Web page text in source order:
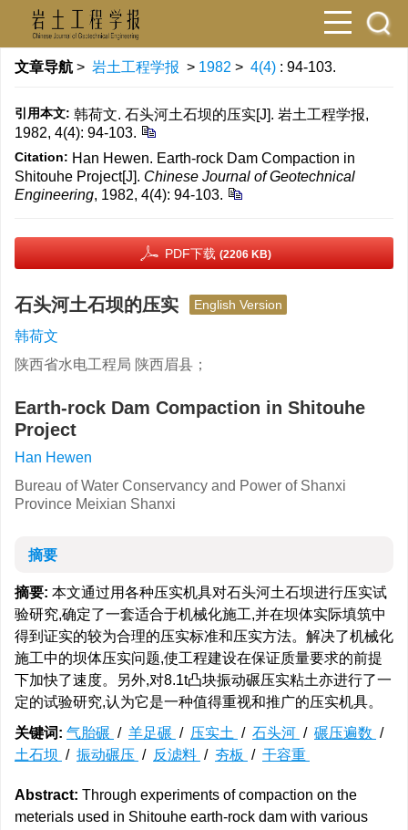
文章导航 > 岩土工程学报 > 1982 > 4(4) : 94-103.
引用本文: 韩荷文. 石头河土石坝的压实[J]. 岩土工程学报,
1982, 4(4): 94-103.
Citation: Han Hewen. Earth-rock Dam Compaction in
Shitouhe Project[J]. Chinese Journal of Geotechnical
Engineering, 1982, 4(4): 94-103.
PDF下载 (2206 KB)
石头河土石坝的压实 English Version
韩荷文
陕西省水电工程局 陕西眉县；
Earth-rock Dam Compaction in Shitouhe
Project
Han Hewen
Bureau of Water Conservancy and Power of Shanxi
Province Meixian Shanxi
摘要
摘要: 本文通过用各种压实机具对石头河土石坝进行压实试
验研究,确定了一套适合于机械化施工,并在坝体实际填筑中
得到证实的较为合理的压实标准和压实方法。解决了机械化
施工中的坝体压实问题,使工程建设在保证质量要求的前提
下加快了速度。另外,对8.1t凸块振动碾压实粘土亦进行了一
定的试验研究,认为它是一种值得重视和推广的压实机具。
关键词: 气胎碾 / 羊足碾 / 压实土 / 石头河 / 碾压遍数 /
土石坝 / 振动碾压 / 反滤料 / 夯板 / 干容重
Abstract: Through experiments of compaction on the
meterials used in Shitouhe earth-rock dam with various